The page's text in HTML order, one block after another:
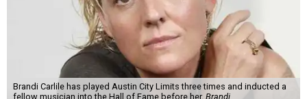
Brandi Carlile has played Austin City Limits three times and inducted a
fellow musician into the Hall of Fame before her. Brandi